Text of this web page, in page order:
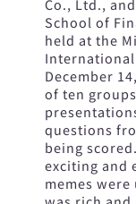
Co., Ltd.,
School of
held at the
International
December
of ten
questions
being
exciting and
memes